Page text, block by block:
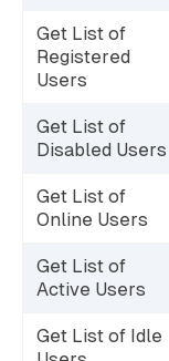
Get List of
Registered
Users
Get List of
Disabled Users
Get List of
Online Users
Get List of
Active Users
Get List of Idle